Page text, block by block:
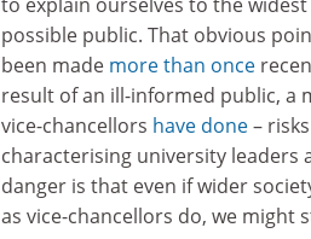
possible public. That obvious
been made more than once
result of an ill-informed public, a
vice-chancellors have done–
characterising university leaders
danger is that even if wider
as vice-chancellors do, we might